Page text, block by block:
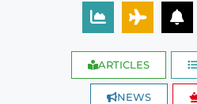
ARTICLES
NEWS